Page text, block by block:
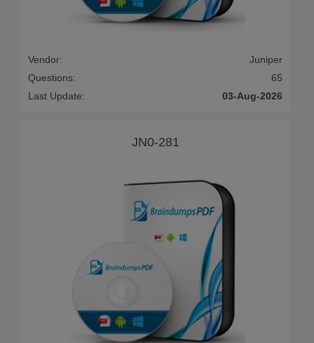
Vendor:
Juniper
Questions:
65
Last Update:
03-Aug-2026
JN0-281